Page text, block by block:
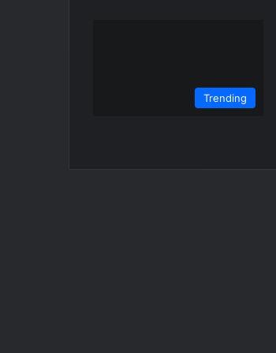
Trending